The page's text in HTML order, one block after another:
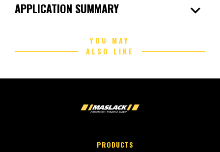
APPLICATION SUMMARY expand_more
YOU MAY
ALSO LIKE
PRODUCTS